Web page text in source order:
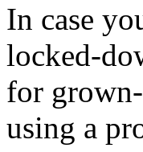
In case
locked-
for
using a